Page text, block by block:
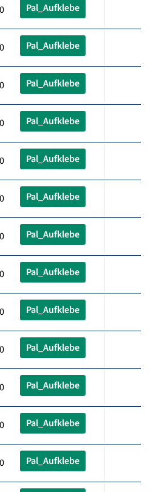
Pal_Aufklebe
Pal_Aufklebe
Pal_Aufklebe
Pal_Aufklebe
Pal_Aufklebe
Pal_Aufklebe
Pal_Aufklebe
Pal_Aufklebe
Pal_Aufklebe
Pal_Aufklebe
Pal_Aufklebe
Pal_Aufklebe
Pal_Aufklebe